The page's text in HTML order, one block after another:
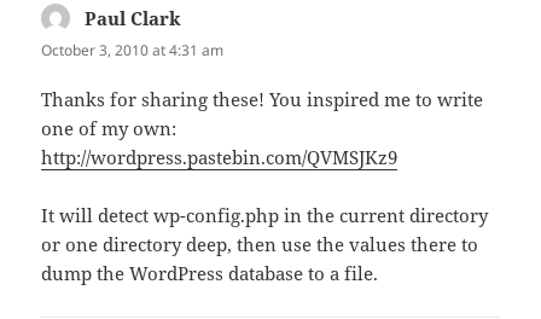
Paul Clark
October 3, 2010 at 4:31 am
Thanks for sharing these! You inspired me to write
one of my own:
http://wordpress.pastebin.com/QVMSJKz9
It will detect wp-config.php in the current directory
or one directory deep, then use the values there to
dump the WordPress database to a file.